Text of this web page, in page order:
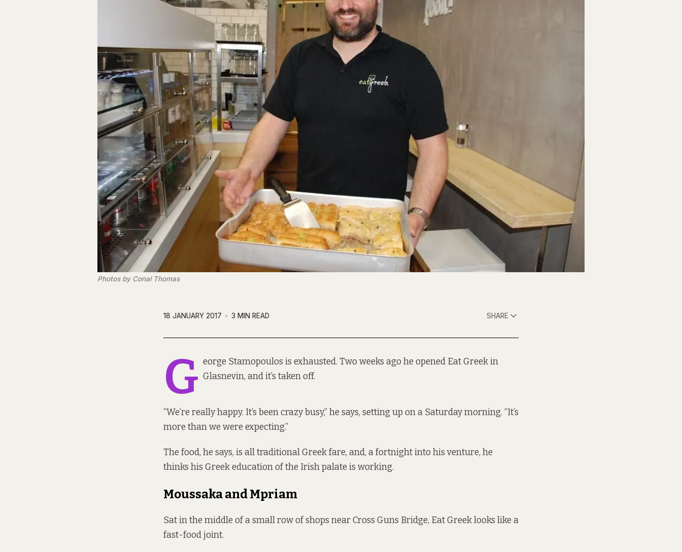
Photos by Conal Thomas
18 JANUARY 2017 3 MIN READ SHARE
G eorge Stamopoulos is exhausted. Two weeks ago he opened Eat Greek in
Glasnevin, and it’s taken off.
“We’re really happy. It’s been crazy busy,” he says, setting up on a Saturday morning. “It’s
more than we were expecting.”
The food, he says, is all traditional Greek fare, and, a fortnight into his venture, he
thinks his Greek education of the Irish palate is working.
Moussaka and Mpriam
Sat in the middle of a small row of shops near Cross Guns Bridge, Eat Greek looks like a
fast-food joint.